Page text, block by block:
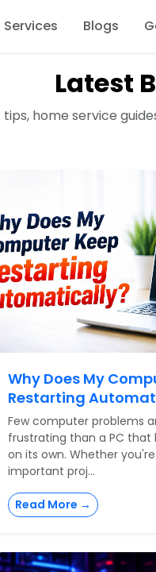
Services Blogs
Latest
home service
Why Does My
Restarting
Few computer problems
frustrating than a PC that
on its own. Whether
important proj...
Read More →